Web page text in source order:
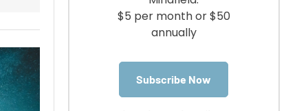
$5 per month or $50
annually
Subscribe Now